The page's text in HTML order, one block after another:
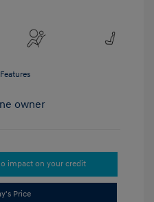
impact on your credit
Price